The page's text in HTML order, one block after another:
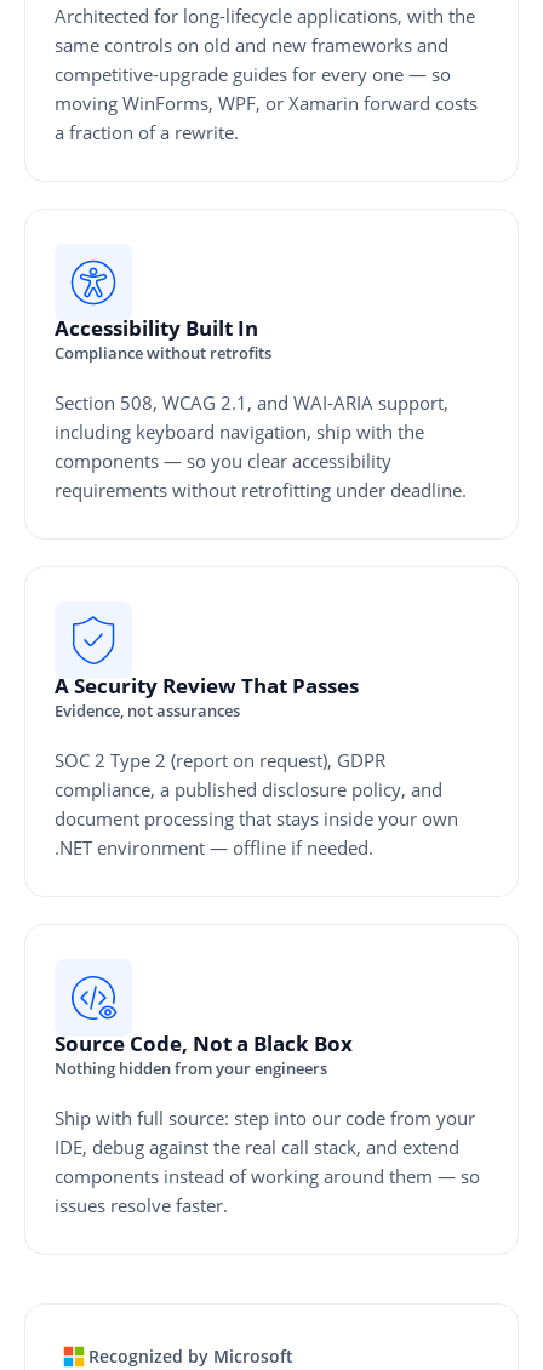
Architected for long-lifecycle applications, with the
same controls on old and new frameworks and
competitive-upgrade guides for every one — so
moving WinForms, WPF, or Xamarin forward costs
a fraction of a rewrite.
Accessibility Built In
Compliance without retrofits
Section 508, WCAG 2.1, and WAI-ARIA support,
including keyboard navigation, ship with the
components — so you clear accessibility
requirements without retrofitting under deadline.
A Security Review That Passes
Evidence, not assurances
SOC 2 Type 2 (report on request), GDPR
compliance, a published disclosure policy, and
document processing that stays inside your own
.NET environment — offline if needed.
Source Code, Not a Black Box
Nothing hidden from your engineers
Ship with full source: step into our code from your
IDE, debug against the real call stack, and extend
components instead of working around them — so
issues resolve faster.
Recognized by Microsoft